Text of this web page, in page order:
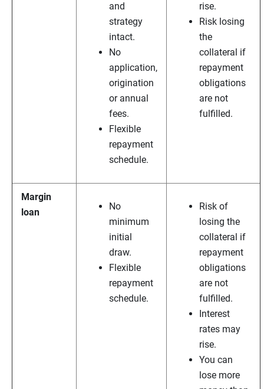
and
strategy
intact.
No
application,
origination
or annual
fees.
Flexible
repayment
schedule.
rise.
Risk losing
the
collateral if
repayment
obligations
are not
fulfilled.
Margin
loan
No
minimum
initial
draw.
Flexible
repayment
schedule.
Risk of
losing the
collateral if
repayment
obligations
are not
fulfilled.
Interest
rates may
rise.
You can
lose more